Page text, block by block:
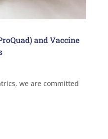
and Vaccine
we are committed